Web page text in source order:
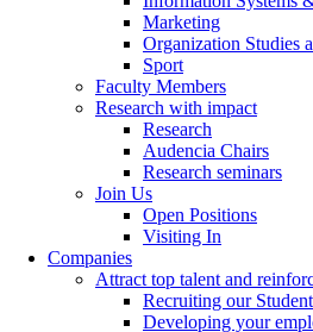
Marketing
Organization Studies
Sport
Faculty Members
Research with impact
Research
Audencia Chairs
Research seminars
Join Us
Open Positions
Visiting In
Companies
Attract top talent and
Recruiting our
Developing your